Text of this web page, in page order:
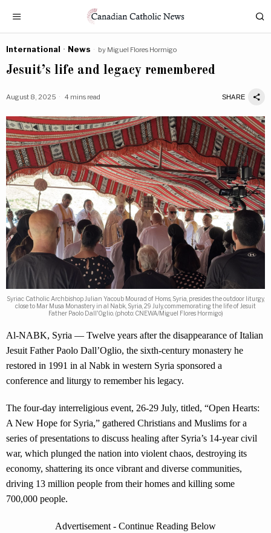
International · News by Miguel Flores Hormigo
Jesuit’s life and legacy remembered
August 8, 2025 4 mins read SHARE
Syriac Catholic Archbishop Julian Yacoub Mourad of Homs, Syria, presides the outdoor liturgy,
close to Mar Musa Monastery in al Nabk, Syria, 29 July, commemorating the life of Jesuit
Father Paolo Dall'Oglio. (photo: CNEWA/Miguel Flores Hormigo)
Al-NABK, Syria — Twelve years after the disappearance of Italian
Jesuit Father Paolo Dall’Oglio, the sixth-century monastery he
restored in 1991 in al Nabk in western Syria sponsored a
conference and liturgy to remember his legacy.
The four-day interreligious event, 26-29 July, titled, “Open Hearts:
A New Hope for Syria,” gathered Christians and Muslims for a
series of presentations to discuss healing after Syria’s 14-year civil
war, which plunged the nation into violent chaos, destroying its
economy, shattering its once vibrant and diverse communities,
driving 13 million people from their homes and killing some
700,000 people.
Advertisement - Continue Reading Below